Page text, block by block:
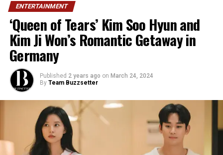
ENTERTAINMENT
‘Queen of Tears’ Kim Soo Hyun and
Kim Ji Won’s Romantic Getaway in
Germany
Published 2 years ago on March 24, 2024
By Team Buzzsetter